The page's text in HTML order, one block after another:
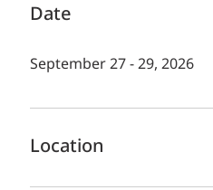
Date
September 27 - 29, 2026
Location